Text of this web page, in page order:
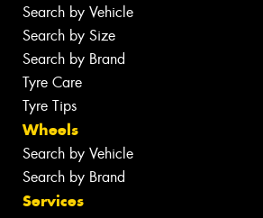
Search by Vehicle
Search by Size
Search by Brand
Tyre Care
Tyre Tips
Wheels
Search by Vehicle
Search by Brand
Services